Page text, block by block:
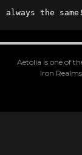
always the same!
Aetolia is one of
Iron